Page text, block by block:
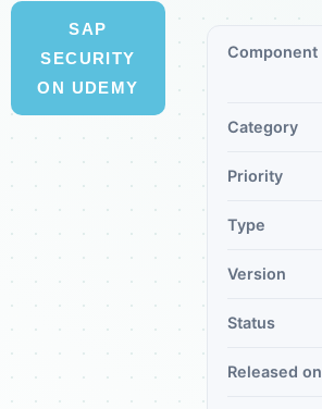
SAP
SECURITY
ON UDEMY
Component
Category
Priority
Type
Version
Status
Released on